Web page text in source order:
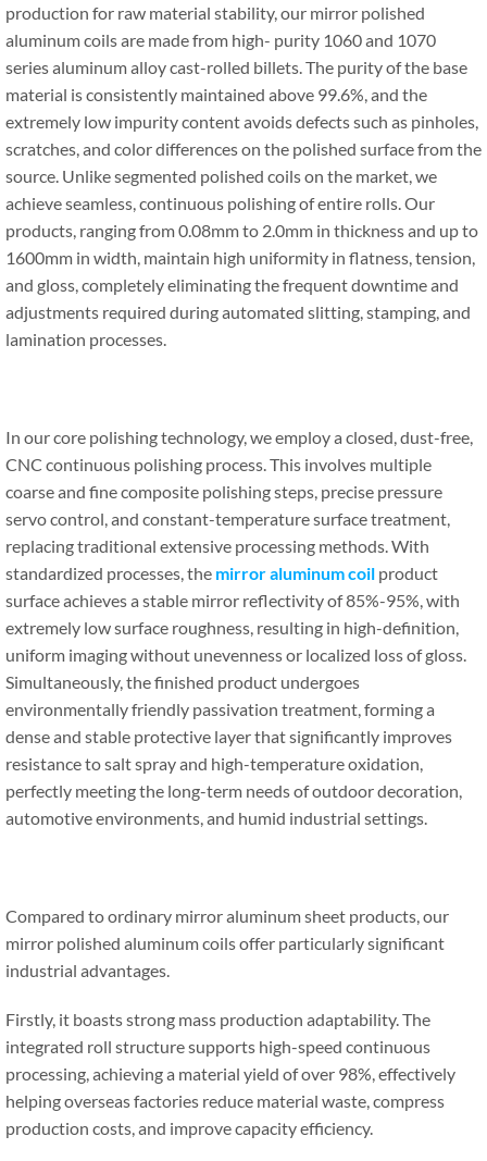
production for raw material stability, our mirror polished
aluminum coils are made from high- purity 1060 and 1070
series aluminum alloy cast-rolled billets. The purity of the base
material is consistently maintained above 99.6%, and the
extremely low impurity content avoids defects such as pinholes,
scratches, and color differences on the polished surface from the
source. Unlike segmented polished coils on the market, we
achieve seamless, continuous polishing of entire rolls. Our
products, ranging from 0.08mm to 2.0mm in thickness and up to
1600mm in width, maintain high uniformity in flatness, tension,
and gloss, completely eliminating the frequent downtime and
adjustments required during automated slitting, stamping, and
lamination processes.
In our core polishing technology, we employ a closed, dust-free,
CNC continuous polishing process. This involves multiple
coarse and fine composite polishing steps, precise pressure
servo control, and constant-temperature surface treatment,
replacing traditional extensive processing methods. With
standardized processes, the mirror aluminum coil product
surface achieves a stable mirror reflectivity of 85%-95%, with
extremely low surface roughness, resulting in high-definition,
uniform imaging without unevenness or localized loss of gloss.
Simultaneously, the finished product undergoes
environmentally friendly passivation treatment, forming a
dense and stable protective layer that significantly improves
resistance to salt spray and high-temperature oxidation,
perfectly meeting the long-term needs of outdoor decoration,
automotive environments, and humid industrial settings.
Compared to ordinary mirror aluminum sheet products, our
mirror polished aluminum coils offer particularly significant
industrial advantages.
Firstly, it boasts strong mass production adaptability. The
integrated roll structure supports high-speed continuous
processing, achieving a material yield of over 98%, effectively
helping overseas factories reduce material waste, compress
production costs, and improve capacity efficiency.